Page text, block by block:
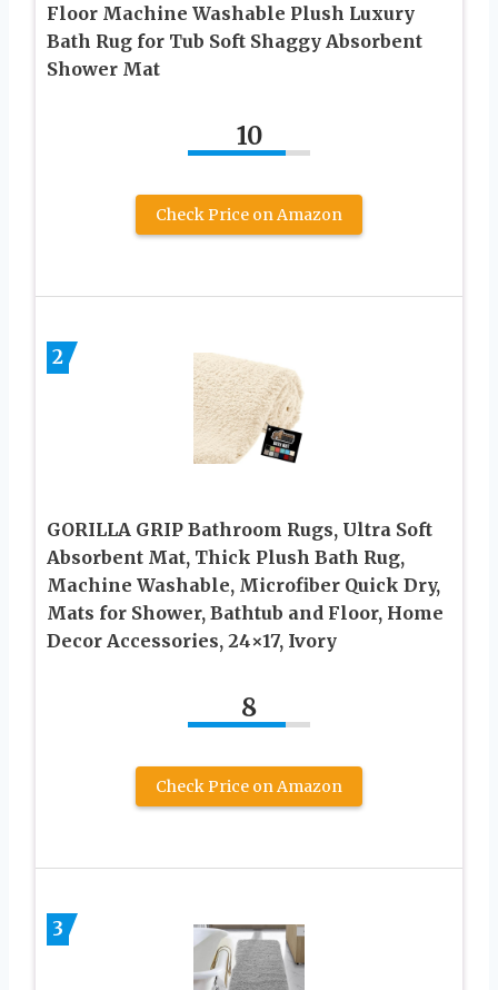
Floor Machine Washable Plush Luxury
Bath Rug for Tub Soft Shaggy Absorbent
Shower Mat
10
Check Price on Amazon
2
GORILLA GRIP Bathroom Rugs, Ultra Soft
Absorbent Mat, Thick Plush Bath Rug,
Machine Washable, Microfiber Quick Dry,
Mats for Shower, Bathtub and Floor, Home
Decor Accessories, 24×17, Ivory
8
Check Price on Amazon
3